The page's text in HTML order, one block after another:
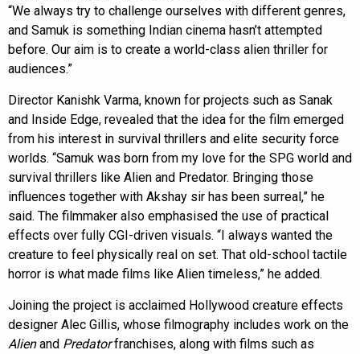
“We always try to challenge ourselves with different genres,
and Samuk is something Indian cinema hasn’t attempted
before. Our aim is to create a world-class alien thriller for
audiences.”
Director Kanishk Varma, known for projects such as Sanak
and Inside Edge, revealed that the idea for the film emerged
from his interest in survival thrillers and elite security force
worlds. “Samuk was born from my love for the SPG world and
survival thrillers like Alien and Predator. Bringing those
influences together with Akshay sir has been surreal,” he
said. The filmmaker also emphasised the use of practical
effects over fully CGI-driven visuals. “I always wanted the
creature to feel physically real on set. That old-school tactile
horror is what made films like Alien timeless,” he added.
Joining the project is acclaimed Hollywood creature effects
designer Alec Gillis, whose filmography includes work on the
Alienand Predatorfranchises, along with films such as